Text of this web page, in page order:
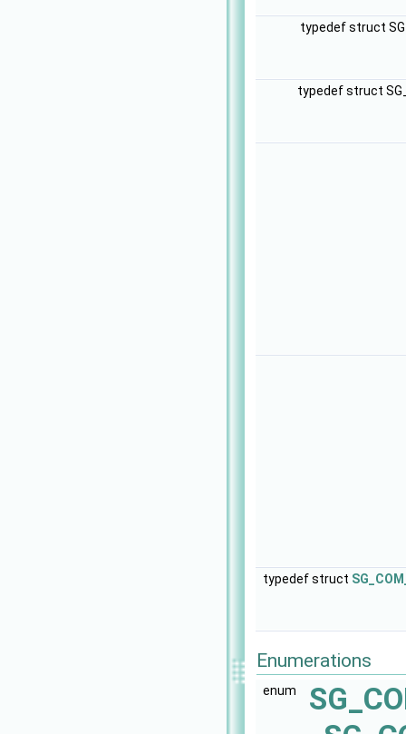
typedef struct
typedef struct
typedef struct
Enumerations
enum